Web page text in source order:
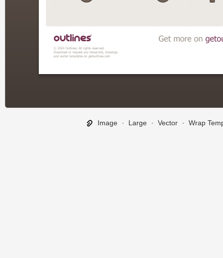
Image ∙ Large ∙ Vector ∙ Wrap